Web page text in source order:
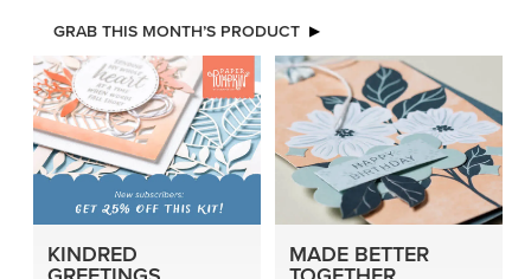
GRAB THIS MONTH’S PRODUCT
KINDRED
MADE BETTER